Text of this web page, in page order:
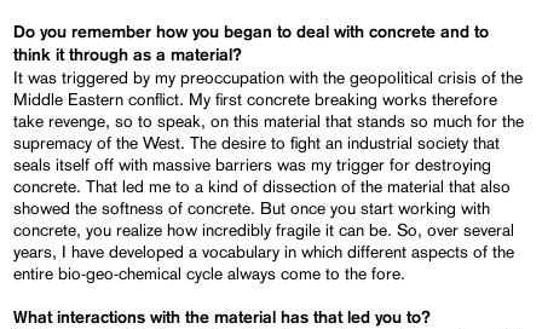
Do you remember how you began to deal with concrete and to
think it through as a material?
It was triggered by my preoccupation with the geopolitical crisis of the
Middle Eastern conflict. My first concrete breaking works therefore
take revenge, so to speak, on this material that stands so much for the
supremacy of the West. The desire to fight an industrial society that
seals itself off with massive barriers was my trigger for destroying
concrete. That led me to a kind of dissection of the material that also
showed the softness of concrete. But once you start working with
concrete, you realize how incredibly fragile it can be. So, over several
years, I have developed a vocabulary in which different aspects of the
entire bio-geo-chemical cycle always come to the fore.
What interactions with the material has that led you to?